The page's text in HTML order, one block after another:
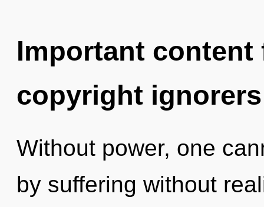
Important
copyright ignorers
Without power, one
by suffering without